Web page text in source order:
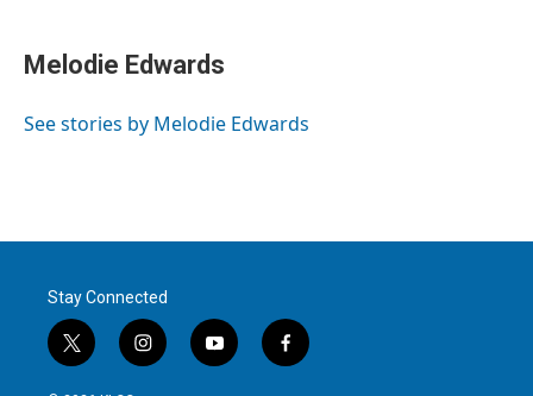
t
t
r
k
e
I
i
l
Melodie Edwards
See stories by Melodie Edwards
Stay Connected
t
w
i
n
y
o
f
a